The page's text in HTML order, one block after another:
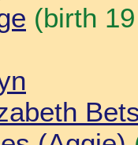
(birth